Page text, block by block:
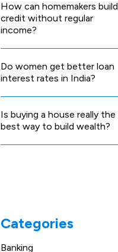
How can homemakers build
credit without regular
income?
Do women get better loan
interest rates in India?
Is buying a house really the
best way to build wealth?
Categories
Banking